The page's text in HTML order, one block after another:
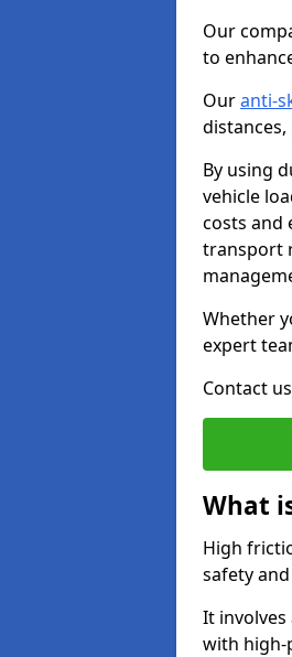
Our
to
Ouranti-
By using
vehicle
costs and
transport
Whether
expert
Contact
What
High
safety
It
with high-